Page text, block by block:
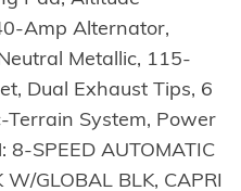
Amp Alternator,
Metallic, 115-
Dual Exhaust Tips, 6
Terrain System, Power
8-SPEED AUTOMATIC
W/GLOBAL BLK, CAPRI